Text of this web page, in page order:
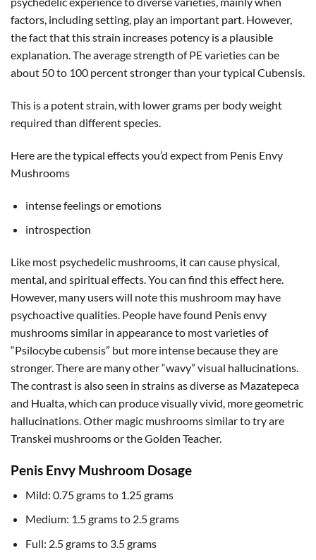
factors, including setting, play an important part. However,
the fact that this strain increases potency is a plausible
explanation. The average strength of PE varieties can be
about 50 to 100 percent stronger than your typical Cubensis.
This is a potent strain, with lower grams per body weight
required than different species.
Here are the typical effects you’d expect from Penis Envy
Mushrooms
intense feelings or emotions
introspection
Like most psychedelic mushrooms, it can cause physical,
mental, and spiritual effects. You can find this effect here.
However, many users will note this mushroom may have
psychoactive qualities. People have found Penis envy
mushrooms similar in appearance to most varieties of
“Psilocybe cubensis” but more intense because they are
stronger. There are many other “wavy” visual hallucinations.
The contrast is also seen in strains as diverse as Mazatepeca
and Hualta, which can produce visually vivid, more geometric
hallucinations. Other magic mushrooms similar to try are
Transkei mushrooms or the Golden Teacher.
Penis Envy Mushroom Dosage
Mild: 0.75 grams to 1.25 grams
Medium: 1.5 grams to 2.5 grams
Full: 2.5 grams to 3.5 grams